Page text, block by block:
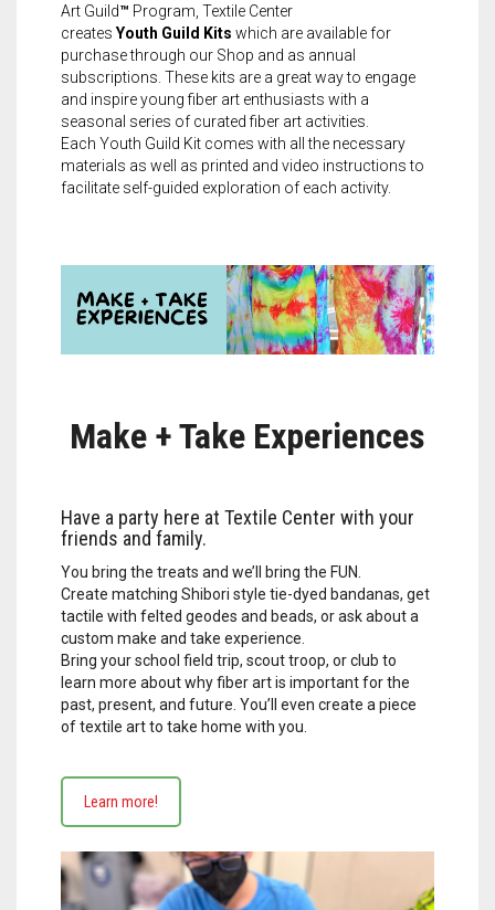
Art Guild™ Program, Textile Center
creates Youth Guild Kits which are available for
purchase through our Shop and as annual
subscriptions. These kits are a great way to engage
and inspireyoung fiber art enthusiasts with a
seasonal series of curated fiber art activities.
Each Youth Guild Kit comes with all the necessary
materials as well as printed and video instructions to
facilitate self-guided exploration of each activity.
Make + Take Experiences
Have a party here at Textile Center with your
friends and family.
You bring the treats and we’ll bring the FUN.
Create matching Shibori style tie-dyed bandanas, get
tactile with felted geodes and beads, or ask about a
custom make and take experience.
Bring your school field trip, scout troop, or club to
learn more about why fiber art is important for the
past, present, and future. You’ll even create a piece
of textile art to take home with you.
Learn more!